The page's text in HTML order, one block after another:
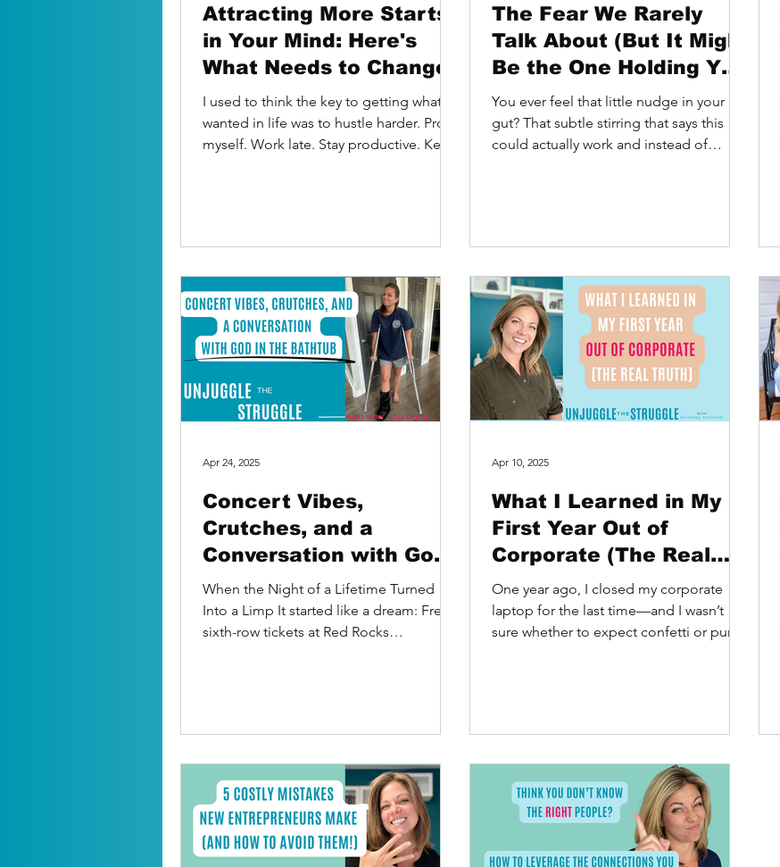
Attracting More Starts
in Your Mind: Here's
What Needs to Change
I used to think the key to getting what I
wanted in life was to hustle harder. Prove
myself. Work late. Stay productive. Keep
The Fear We Rarely
Talk About (But It Might
Be the One Holding You
Back)
You ever feel that little nudge in your
gut? That subtle stirring that says this
could actually work and instead of
Concert Vibes,
Crutches, and a
Conversation with God
in the Bathtub
When the Night of a Lifetime Turned
Into a Limp It started like a dream: Free
sixth-row tickets at Red Rocks
Apr 24, 2025
What I Learned in My
First Year Out of
Corporate (The Real
Truth)
One year ago, I closed my corporate
laptop for the last time—and I wasn’t
sure whether to expect confetti or pure
Apr 10, 2025